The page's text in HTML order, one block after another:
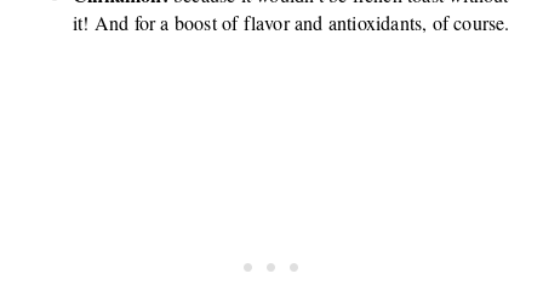
it! And for a boost of flavor and antioxidants, of course.